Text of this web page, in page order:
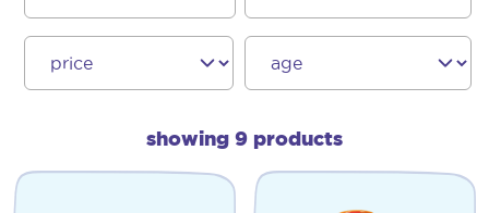
showing 9 products